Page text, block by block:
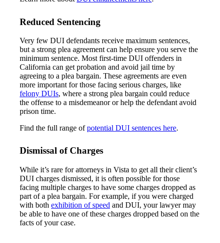
Reduced Sentencing
Very few DUI defendants receive maximum sentences,
but a strong plea agreement can help ensure you serve the
minimum sentence. Most first-time DUI offenders in
California can get probation and avoid jail time by
agreeing to a plea bargain. These agreements are even
more important for those facing serious charges, like
felony DUIs, where a strong plea bargain could reduce
the offense to a misdemeanor or help the defendant avoid
prison time.
Find the full range ofpotential DUI sentences here.
Dismissal of Charges
While it’s rare for attorneys in Vista to get all their client’s
DUI charges dismissed, it is often possible for those
facing multiple charges to have some charges dropped as
part of a plea bargain. For example, if you were charged
with both exhibition of speed and DUI, your lawyer may
be able to have one of these charges dropped based on the
facts of your case.